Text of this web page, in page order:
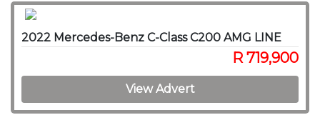
2022 Mercedes-Benz C-Class C200 AMG LINE
R 719,900
View Advert